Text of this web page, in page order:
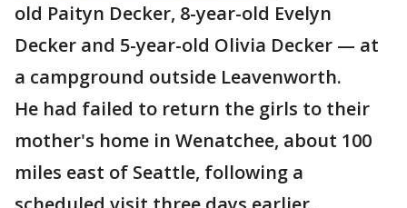
old Paityn Decker, 8-year-old Evelyn
Decker and 5-year-old Olivia Decker — at
a campground outside Leavenworth.
He had failed to return the girls to their
mother's home in Wenatchee, about 100
miles east of Seattle, following a